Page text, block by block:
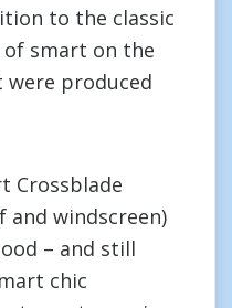
to the classic
of smart on the
produced
Crossblade
windscreen)
– and still
chic